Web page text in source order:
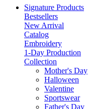
Signature Products
Bestsellers
New Arrival
Catalog
Embroidery
1-Day Production
Collection
Mother's Day
Halloween
Valentine
Sportswear
Father's Day